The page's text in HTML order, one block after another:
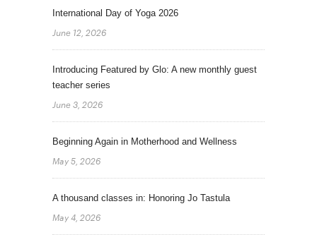
International Day of Yoga 2026
June 12, 2026
Introducing Featured by Glo: A new monthly guest
teacher series
June 3, 2026
Beginning Again in Motherhood and Wellness
May 5, 2026
A thousand classes in: Honoring Jo Tastula
May 4, 2026